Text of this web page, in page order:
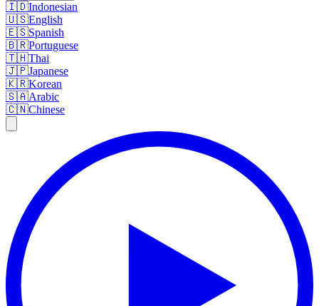
🇮🇩Indonesian
🇺🇸English
🇪🇸Spanish
🇧🇷Portuguese
🇹🇭Thai
🇯🇵Japanese
🇰🇷Korean
🇸🇦Arabic
🇨🇳Chinese